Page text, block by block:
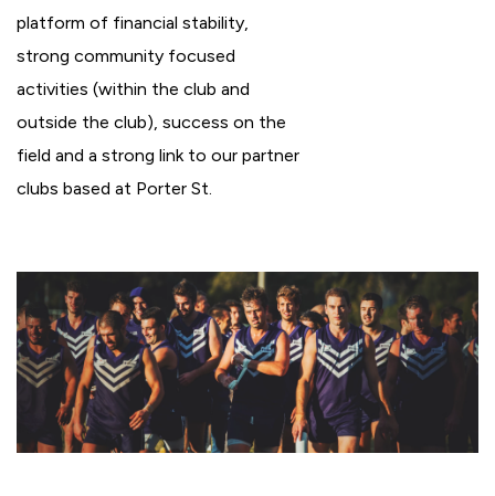
platform of financial stability,
strong community focused
activities (within the club and
outside the club), success on the
field and a strong link to our partner
clubs based at Porter St.